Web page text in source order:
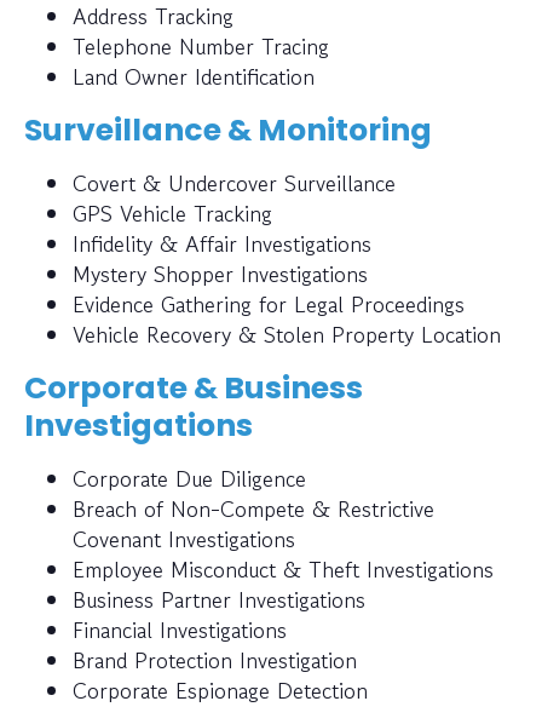
Address Tracking
Telephone Number Tracing
Land Owner Identification
Surveillance & Monitoring
Covert & Undercover Surveillance
GPS Vehicle Tracking
Infidelity & Affair Investigations
Mystery Shopper Investigations
Evidence Gathering for Legal Proceedings
Vehicle Recovery & Stolen Property Location
Corporate & Business
Investigations
Corporate Due Diligence
Breach of Non-Compete & Restrictive
Covenant Investigations
Employee Misconduct & Theft Investigations
Business Partner Investigations
Financial Investigations
Brand Protection Investigation
Corporate Espionage Detection